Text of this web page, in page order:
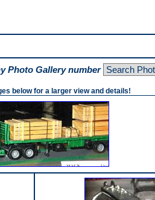
Photo Gallery number
below for a larger view and details!